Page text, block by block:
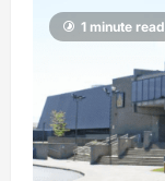
1 minute read